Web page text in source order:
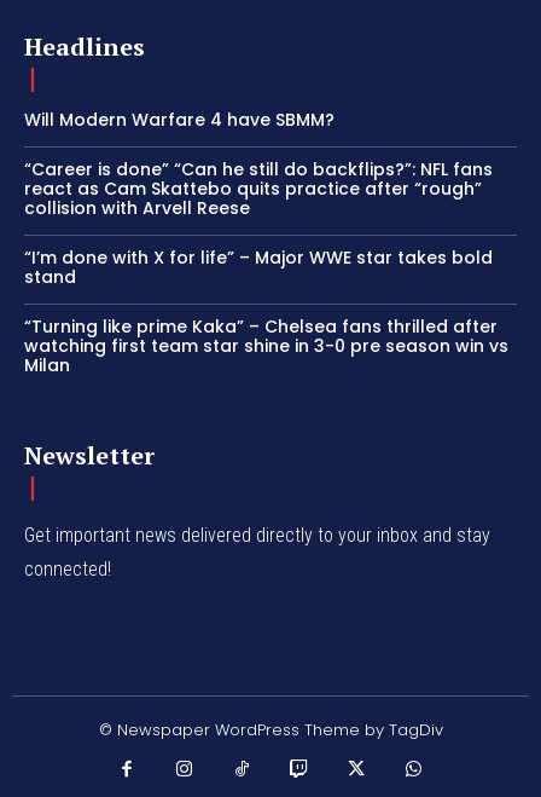
Headlines
Will Modern Warfare 4 have SBMM?
“Career is done” “Can he still do backflips?”: NFL fans
react as Cam Skattebo quits practice after “rough”
collision with Arvell Reese
“I’m done with X for life” – Major WWE star takes bold
stand
“Turning like prime Kaka” – Chelsea fans thrilled after
watching first team star shine in 3-0 pre season win vs
Milan
Newsletter
Get important news delivered directly to your inbox and stay
connected!
© Newspaper WordPress Theme by TagDiv